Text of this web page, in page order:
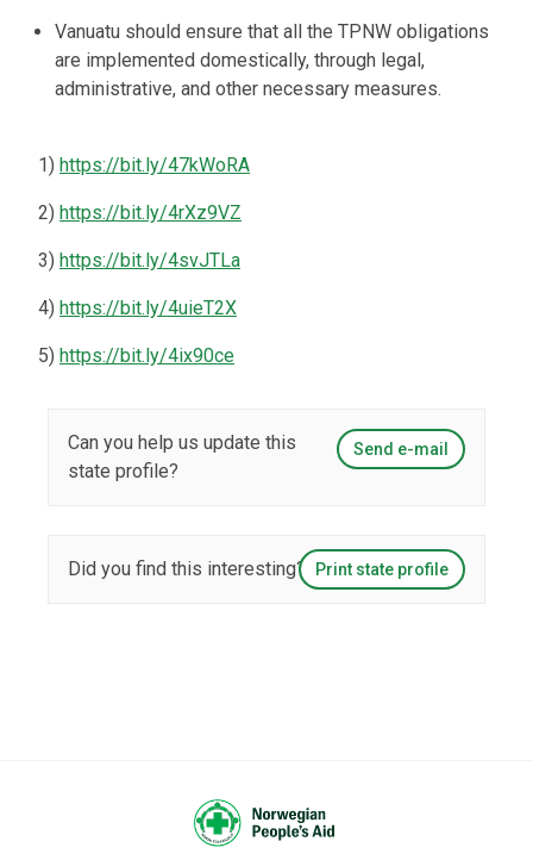
Vanuatu should ensure that all the TPNW obligations
are implemented domestically, through legal,
administrative, and other necessary measures.
1) https://bit.ly/47kWoRA
2) https://bit.ly/4rXz9VZ
3) https://bit.ly/4svJTLa
4) https://bit.ly/4uieT2X
5) https://bit.ly/4ix90ce
Can you help us update this
state profile?
Send e-mail
Did you find this interesting? Print state profile